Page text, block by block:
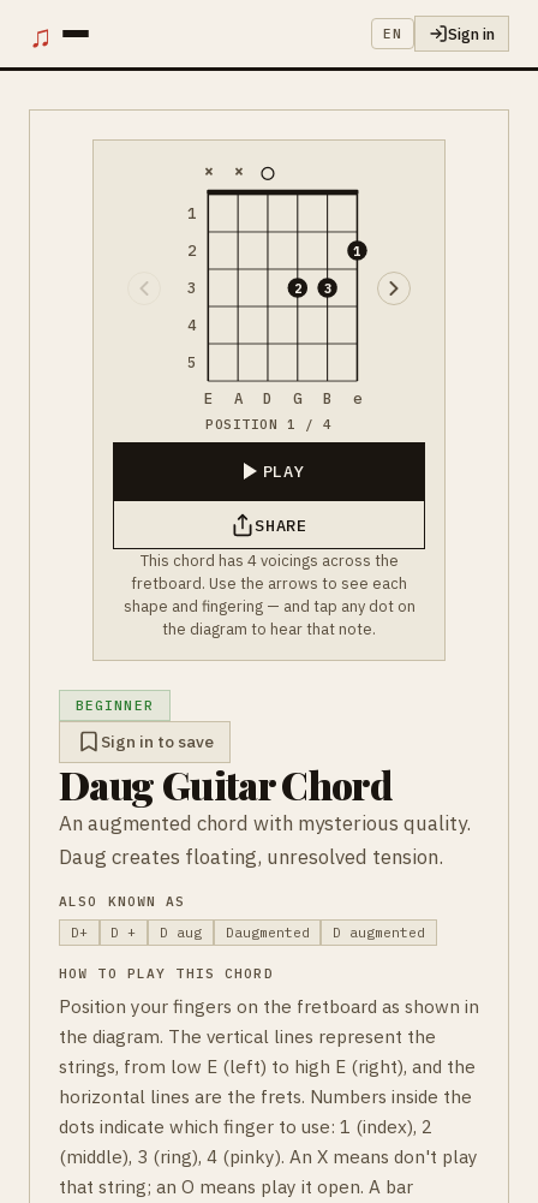
♫ EN Sign in
1
2
3
4
5
× ×
2 3
1
E A D G B e
POSITION 1 / 4
PLAY
SHARE
This chord has 4 voicings across the
fretboard. Use the arrows to see each
shape and fingering — and tap any dot on
the diagram to hear that note.
BEGINNER
Sign in to save
Daug Guitar Chord
An augmented chord with mysterious quality.
Daug creates floating, unresolved tension.
ALSO KNOWN AS
D+
D + D aug Daugmented D augmented
HOW TO PLAY THIS CHORD
Position your fingers on the fretboard as shown in
the diagram. The vertical lines represent the
strings, from low E (left) to high E (right), and the
horizontal lines are the frets. Numbers inside the
dots indicate which finger to use: 1 (index), 2
(middle), 3 (ring), 4 (pinky). An X means don't play
that string; an O means play it open. A bar